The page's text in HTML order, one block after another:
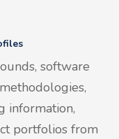
software
information,
portfolios from